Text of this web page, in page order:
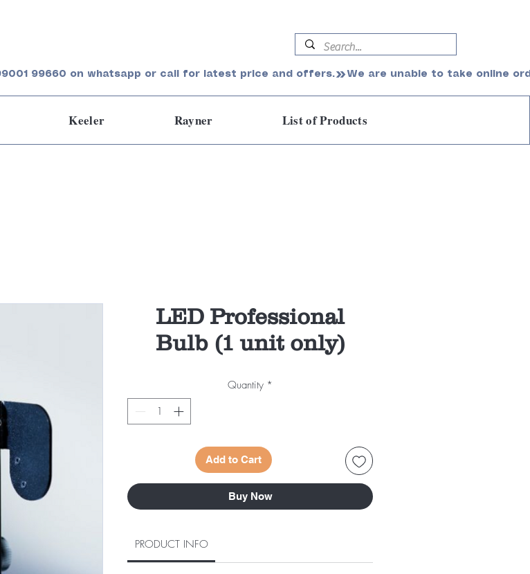
99660 on whatsapp or call for latest price and offers.
List of Products
Rayner
Keeler
LED Professional
Bulb (1 unit only)
Quantity *
Add to Cart
Buy Now
PRODUCT INFO